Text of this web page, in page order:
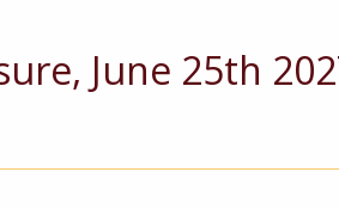
June 25th